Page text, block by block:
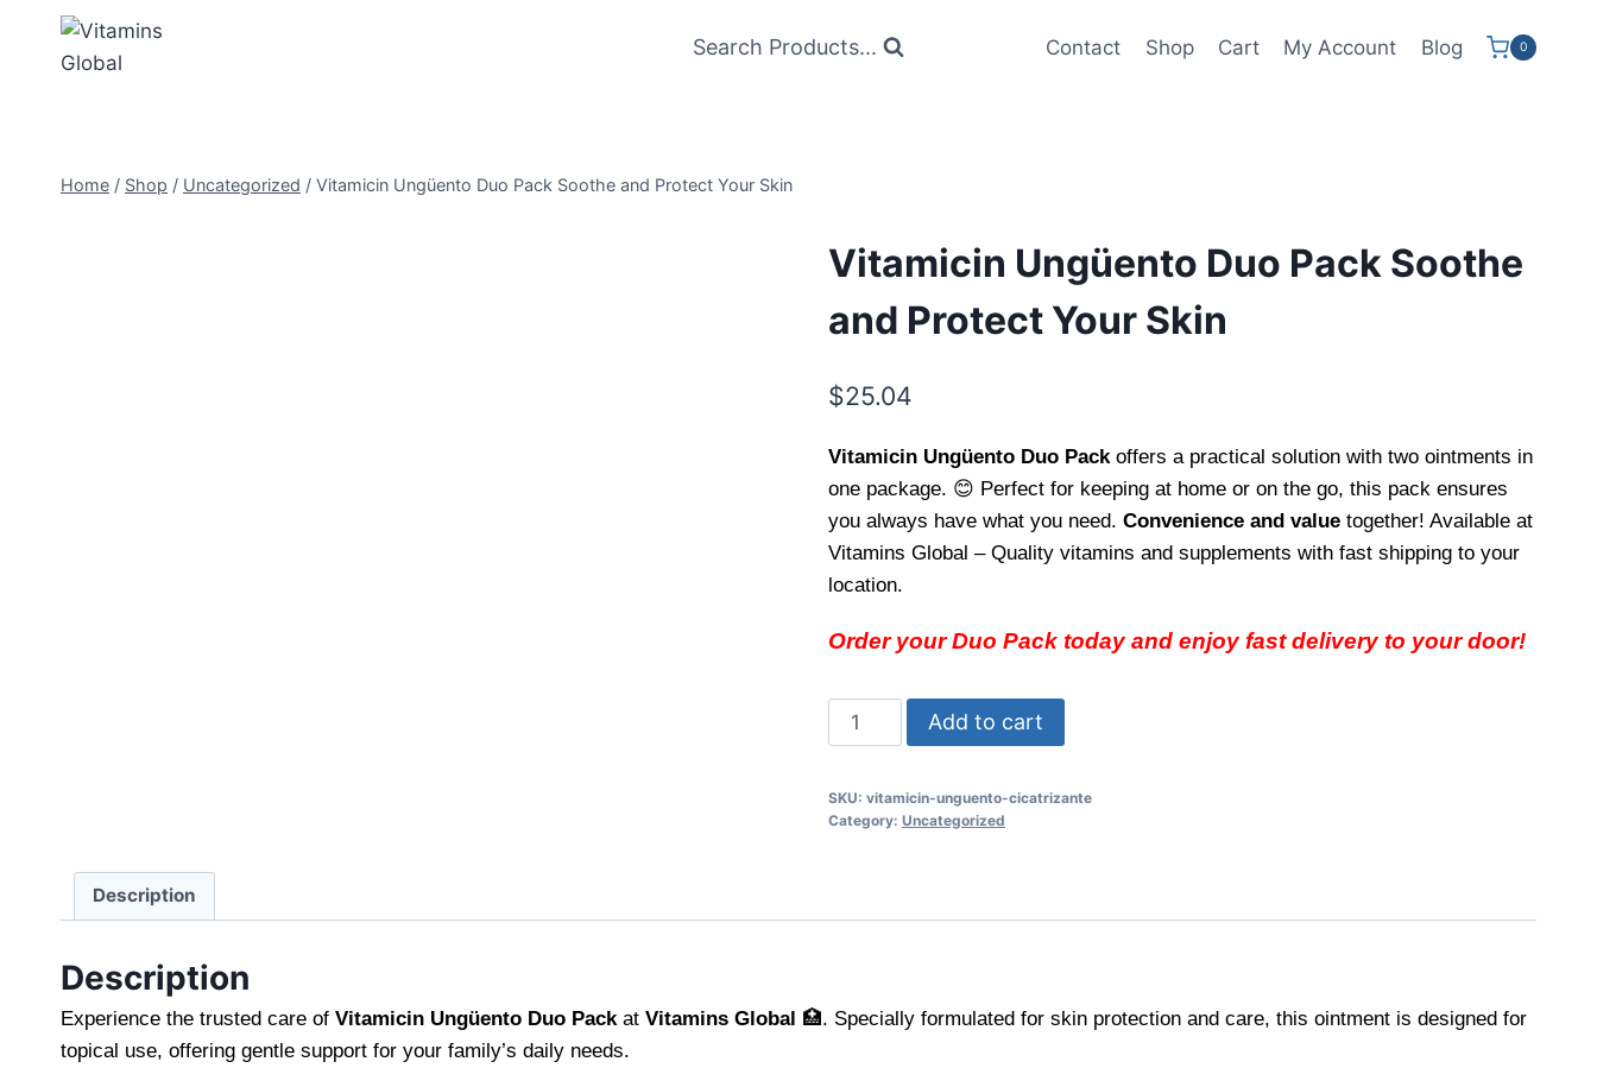
content
Search Products... Contact Shop Cart My Account Blog 0
Home / Shop / Uncategorized / Vitamicin Ungüento Duo Pack Soothe and Protect Your Skin
Vitamicin Ungüento Duo Pack Soothe
and Protect Your Skin
$25.04
Vitamicin Ungüento Duo Packoffers a practical solution with two ointments in
one package. 😊 Perfect for keeping at home or on the go, this pack ensures
you always have what you need. Convenience and valuetogether! Available at
Vitamins Global – Quality vitamins and supplements with fast shipping to your
location.
Order your Duo Pack today and enjoy fast delivery to your door!
Vitamicin
Ungüento
Pack
Add to cart
SKU: vitamicin-unguento-cicatrizante
Category: Uncategorized
Description
Description
Experience the trusted care of Vitamicin Ungüento Duo Packat Vitamins Global 🏥. Specially formulated for skin protection and care, this ointment is designed for
topical use, offering gentle support for your family’s daily needs.